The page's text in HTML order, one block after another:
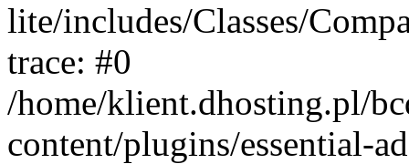
lite/includes/Classes/
trace: #0
/home/klient.dhosting.pl/
content/plugins/essential-